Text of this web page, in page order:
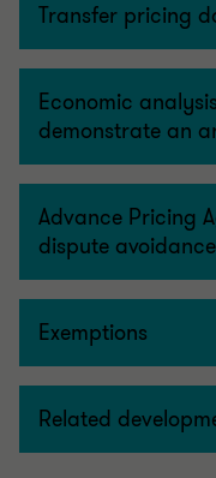
Transfer pricing
Economic
demonstrate an
Advance Pricing
dispute
Exemptions
Related